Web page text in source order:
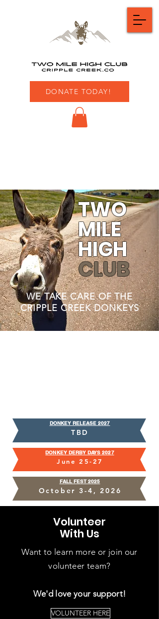
DONATE TODAY!
TWO
MILE
HIGH
CLUB
WE TAKE CARE OF THE
CRIPPLE CREEK DONKEYS
DONKEY RELEASE 2027
TBD
DONKEY DERBY DAYS2027
June 25-27
FALL FEST2025
October 3-4 , 2026
Volunteer
With Us
Want to learn more or join our
volunteer team?
We'd love your support!
VOLUNTEER HERE